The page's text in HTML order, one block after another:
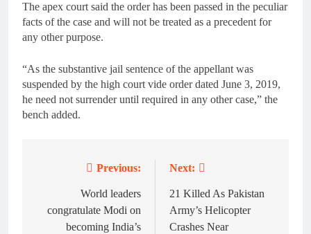
The apex court said the order has been passed in the peculiar
facts of the case and will not be treated as a precedent for
any other purpose.
“As the substantive jail sentence of the appellant was
suspended by the high court vide order dated June 3, 2019,
he need not surrender until required in any other case,” the
bench added.
navigation
Previous:
World leaders
congratulate Modi on
becoming India’s
Next:
21 Killed As Pakistan
Army’s Helicopter
Crashes Near